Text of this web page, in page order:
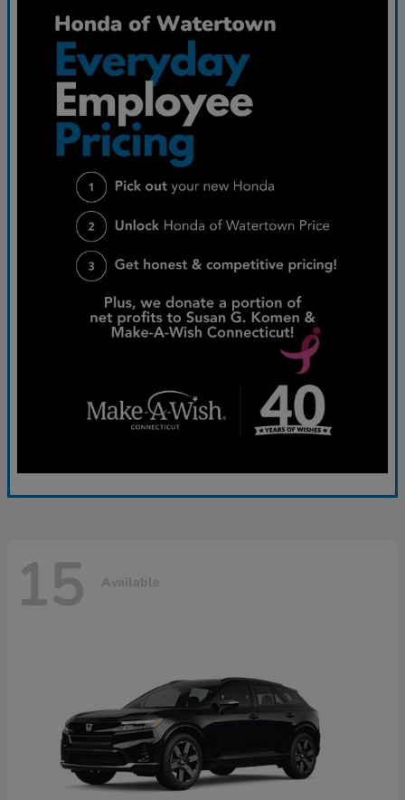
15 Available